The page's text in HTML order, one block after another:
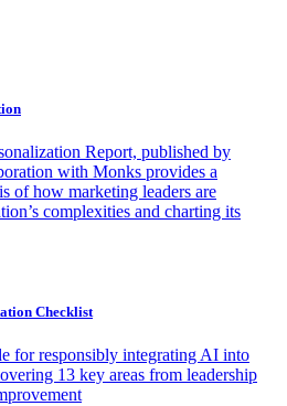
Report, published by
with Monks provides a
of how marketing leaders are
complexities and charting its
Checklist
for responsibly integrating AI into
13 key areas from leadership